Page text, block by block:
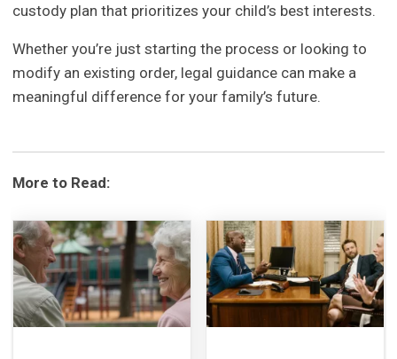
custody plan that prioritizes your child’s best interests.
Whether you’re just starting the process or looking to
modify an existing order, legal guidance can make a
meaningful difference for your family’s future.
More to Read: